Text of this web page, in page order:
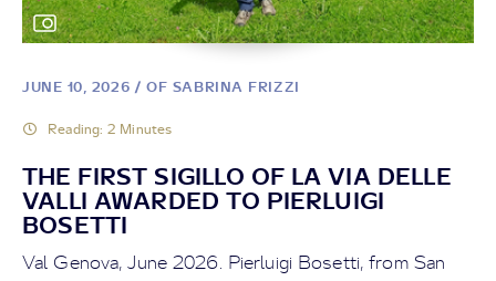
BLOG
CAMMINI D'ITALIA LUNGO
LA LA VIA DELLE VALLI
August 13, 2025/ Cammini d'Italia
Read article
JUNE 10, 2026 / OF SABRINA FRIZZI
Reading: 2 Minutes
THE FIRST SIGILLO OF LA VIA DELLE
VALLI AWARDED TO PIERLUIGI
BOSETTI
Val Genova, June 2026. Pierluigi Bosetti, from San